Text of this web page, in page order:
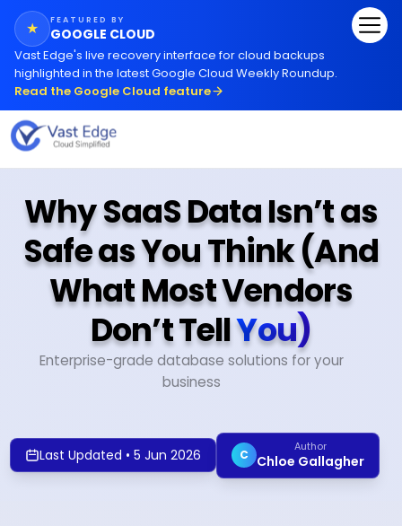
★ FEATURED BY
GOOGLE CLOUD
Vast Edge's live recovery interface for cloud backups
highlighted in the latest Google Cloud Weekly Roundup.
Read the Google Cloud feature
Why SaaS Data Isn’t as
Safe as You Think (And
What Most Vendors
Don’t TellYou)
Enterprise-grade database solutions for your
business
Last Updated •5 Jun 2026 C
Author
Chloe Gallagher